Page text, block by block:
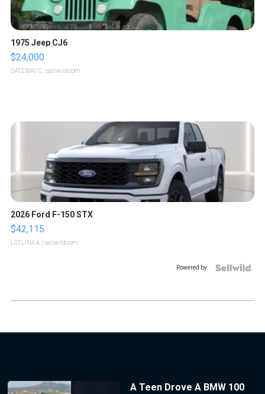
1975 Jeep CJ6
$24,000
GATEWAY C. | sellwild.com
2026 Ford F-150 STX
$42,115
LOTLINX A. | sellwild.com
Powered by
A Teen Drove A BMW 100